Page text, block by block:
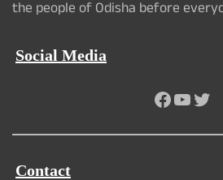
the people of Odisha before
Social Media
Facebook
Contact